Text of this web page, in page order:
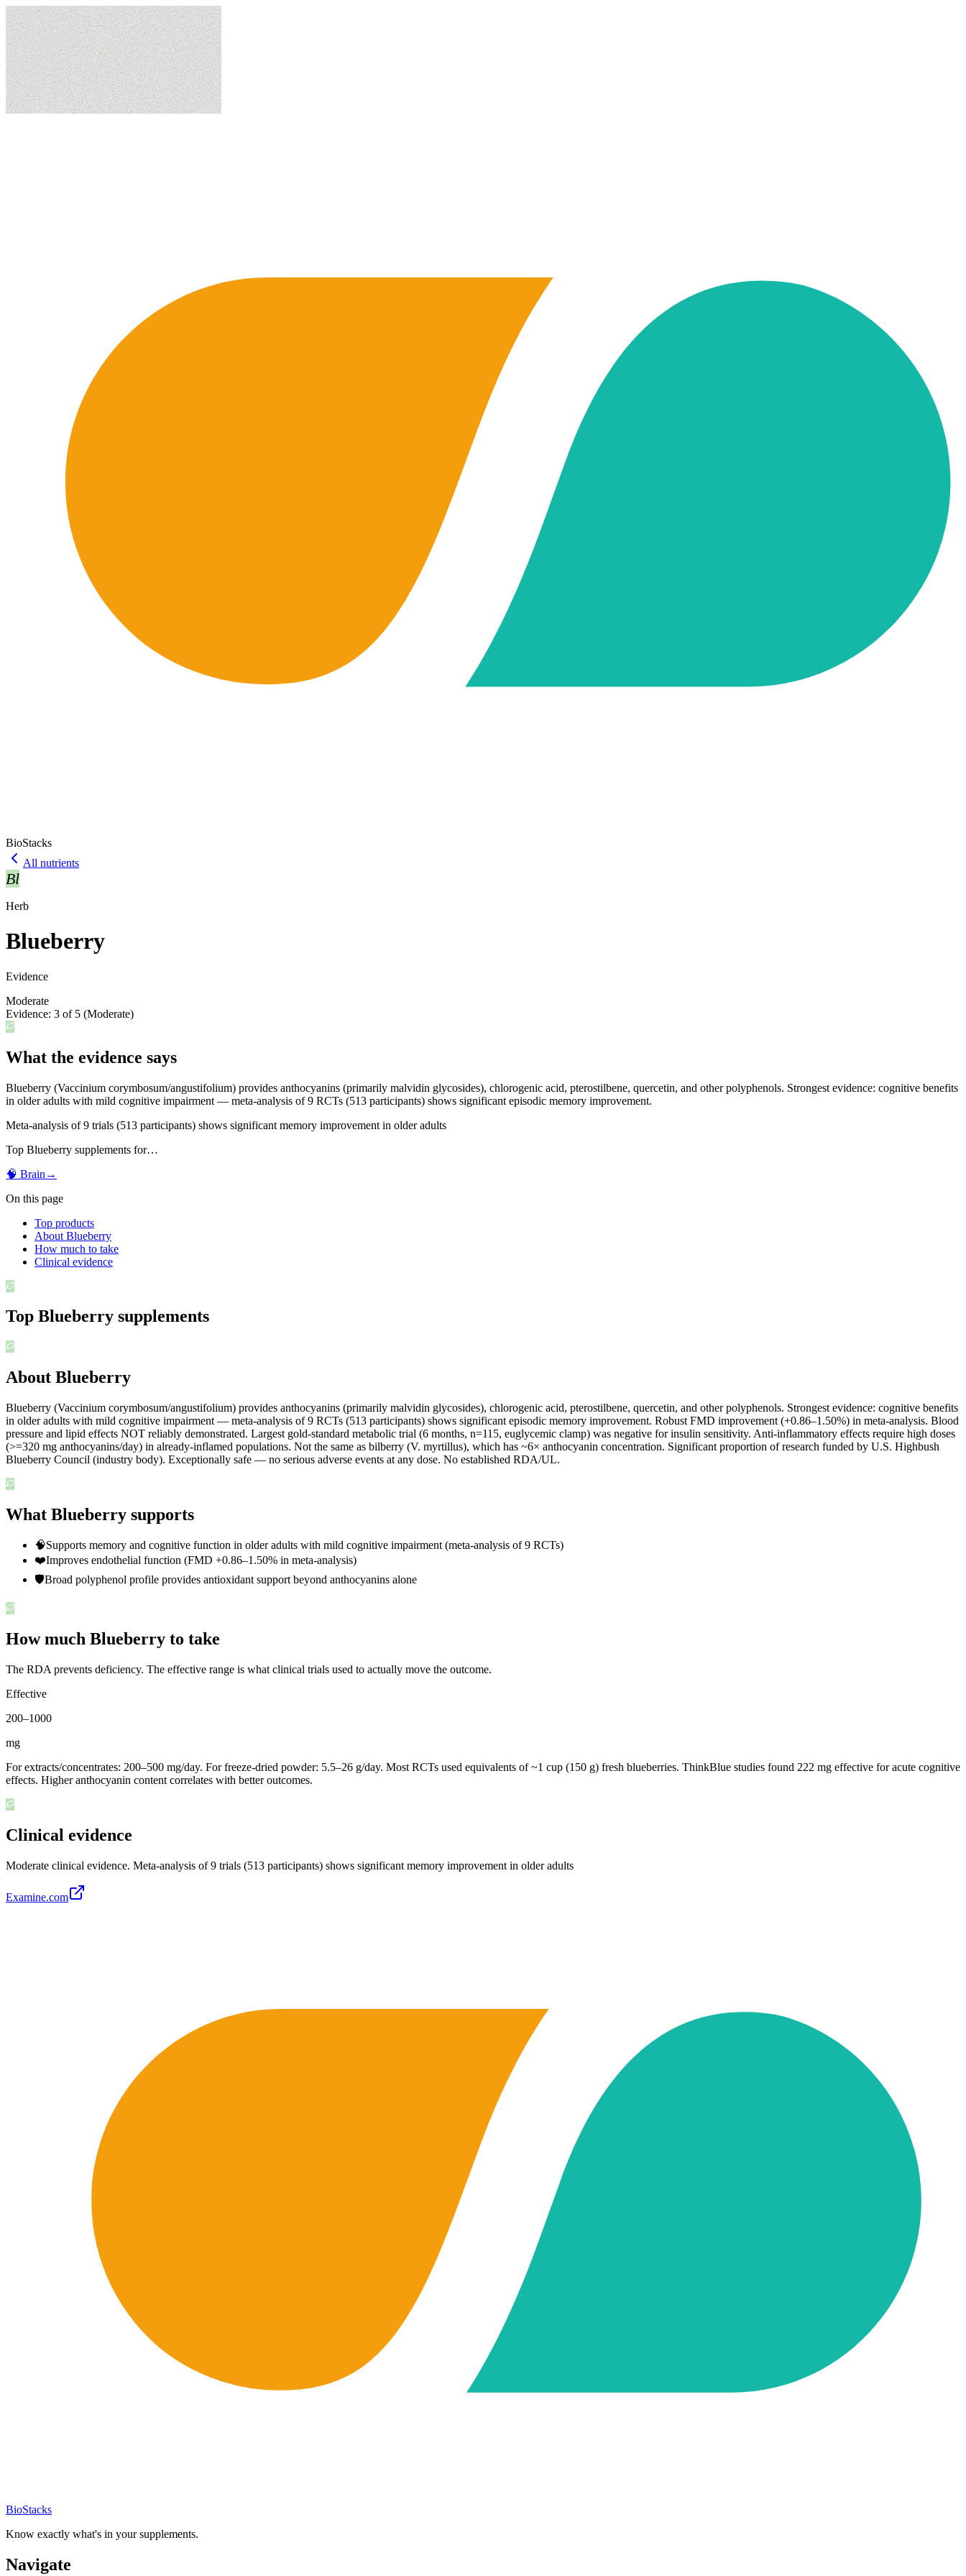
BioStacks
All nutrients
Bl
Herb
Blueberry
Evidence
Moderate
Evidence: 3 of 5 (Moderate)
What the evidence says
Blueberry (Vaccinium corymbosum/angustifolium) provides anthocyanins (primarily malvidin glycosides), chlorogenic acid, pterostilbene, quercetin, and other polyphenols. Strongest evidence: cognitive benefits
in older adults with mild cognitive impairment — meta-analysis of 9 RCTs (513 participants) shows significant episodic memory improvement.
Meta-analysis of 9 trials (513 participants) shows significant memory improvement in older adults
Top Blueberry supplements for…
🧠 Brain →
On this page
Top products
About Blueberry
How much to take
Clinical evidence
Top Blueberry supplements
About Blueberry
Blueberry (Vaccinium corymbosum/angustifolium) provides anthocyanins (primarily malvidin glycosides), chlorogenic acid, pterostilbene, quercetin, and other polyphenols. Strongest evidence: cognitive benefits
in older adults with mild cognitive impairment — meta-analysis of 9 RCTs (513 participants) shows significant episodic memory improvement. Robust FMD improvement (+0.86–1.50%) in meta-analysis. Blood
pressure and lipid effects NOT reliably demonstrated. Largest gold-standard metabolic trial (6 months, n=115, euglycemic clamp) was negative for insulin sensitivity. Anti-inflammatory effects require high doses
(>=320 mg anthocyanins/day) in already-inflamed populations. Not the same as bilberry (V. myrtillus), which has ~6× anthocyanin concentration. Significant proportion of research funded by U.S. Highbush
Blueberry Council (industry body). Exceptionally safe — no serious adverse events at any dose. No established RDA/UL.
What Blueberry supports
🧠Supports memory and cognitive function in older adults with mild cognitive impairment (meta-analysis of 9 RCTs)
❤️Improves endothelial function (FMD +0.86–1.50% in meta-analysis)
🛡️Broad polyphenol profile provides antioxidant support beyond anthocyanins alone
How much Blueberry to take
The RDA prevents deficiency. The effective range is what clinical trials used to actually move the outcome.
Effective
200–1000
mg
For extracts/concentrates: 200–500 mg/day. For freeze-dried powder: 5.5–26 g/day. Most RCTs used equivalents of ~1 cup (150 g) fresh blueberries. ThinkBlue studies found 222 mg effective for acute cognitive
effects. Higher anthocyanin content correlates with better outcomes.
Clinical evidence
Moderate clinical evidence. Meta-analysis of 9 trials (513 participants) shows significant memory improvement in older adults
Examine.com
BioStacks
Know exactly what's in your supplements.
Navigate